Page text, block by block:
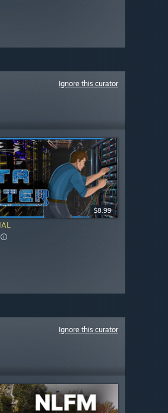
Ignore this curator
$8.99
Ignore this curator